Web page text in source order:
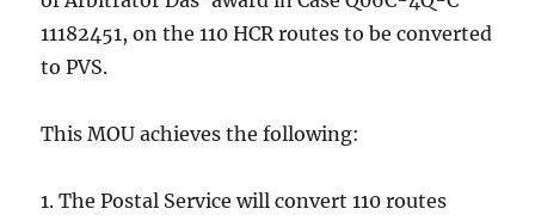
11182451, on the 110 HCR routes to be converted
to PVS.
This MOU achieves the following:
1. The Postal Service will convert 110 routes